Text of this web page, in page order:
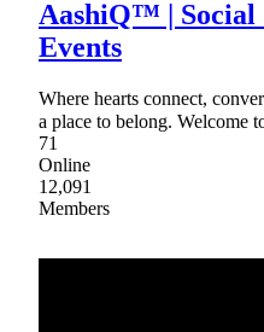
AashiQ™ | Social
Events
Where hearts connect,
a place to belong. Welcome
71
Online
12,091
Members